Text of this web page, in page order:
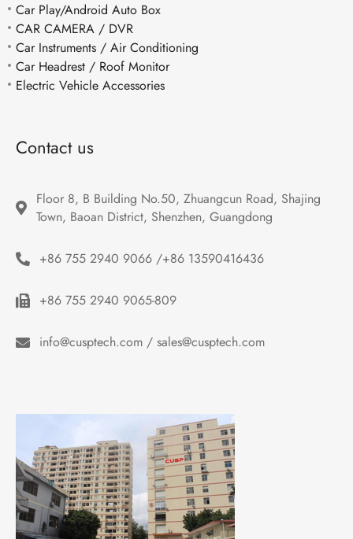
Car Play/Android Auto Box
CAR CAMERA / DVR
Car Instruments / Air Conditioning
Car Headrest / Roof Monitor
Electric Vehicle Accessories
Contact us
Floor 8, B Building No.50, Zhuangcun Road, Shajing
Town, Baoan District, Shenzhen, Guangdong
+86 755 2940 9066 /+86 13590416436
+86 755 2940 9065-809
info@cusptech.com / sales@cusptech.com